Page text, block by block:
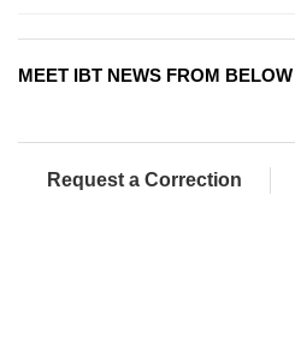
MEET IBT NEWS FROM
Request a Correction